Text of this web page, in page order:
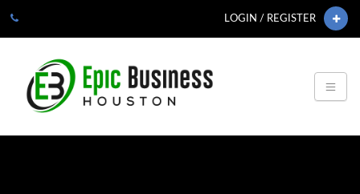
LOGIN / REGISTER